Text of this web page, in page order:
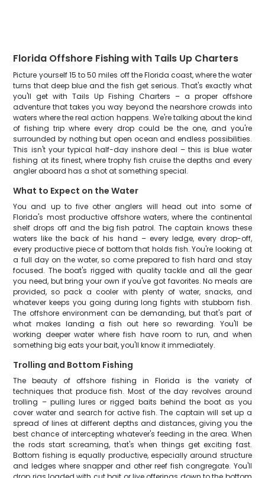
Florida Offshore Fishing with Tails Up Charters
Picture yourself 15 to 50 miles off the Florida coast, where the water
turns that deep blue and the fish get serious. That's exactly what
you'll get with Tails Up Fishing Charters – a proper offshore
adventure that takes you way beyond the nearshore crowds into
waters where the real action happens. We're talking about the kind
of fishing trip where every drop could be the one, and you're
surrounded by nothing but open ocean and endless possibilities.
This isn't your typical half-day inshore deal – this is blue water
fishing at its finest, where trophy fish cruise the depths and every
angler aboard has a shot at something special.
What to Expect on the Water
You and up to five other anglers will head out into some of
Florida's most productive offshore waters, where the continental
shelf drops off and the big fish patrol. The captain knows these
waters like the back of his hand – every ledge, every drop-off,
every productive piece of bottom that holds fish. You're looking at
a full day on the water, so come prepared to fish hard and stay
focused. The boat's rigged with quality tackle and all the gear
you need, but bring your own if you've got favorites. No meals are
provided, so pack a cooler with plenty of water, snacks, and
whatever keeps you going during long fights with stubborn fish.
The offshore environment can be demanding, but that's part of
what makes landing a fish out here so rewarding. You'll be
working deeper water where fish have room to run, and when
something big eats your bait, you'll know it immediately.
Trolling and Bottom Fishing
The beauty of offshore fishing in Florida is the variety of
techniques that produce fish. Most of the day revolves around
trolling – pulling lures or rigged baits behind the boat as you
cover water and search for active fish. The captain will set up a
spread of lines at different depths and distances, giving you the
best chance of intercepting whatever's feeding in the area. When
the rods start screaming, that's when things get exciting fast.
Bottom fishing is equally productive, especially around structure
and ledges where snapper and other reef fish congregate. You'll